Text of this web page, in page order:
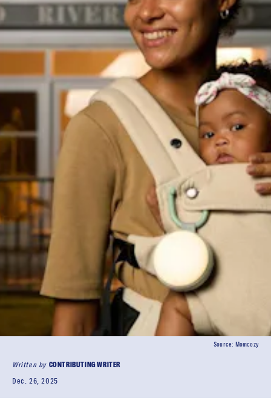
Written by CONTRIBUTING WRITER
Dec. 26, 2025
Source: Momcozy